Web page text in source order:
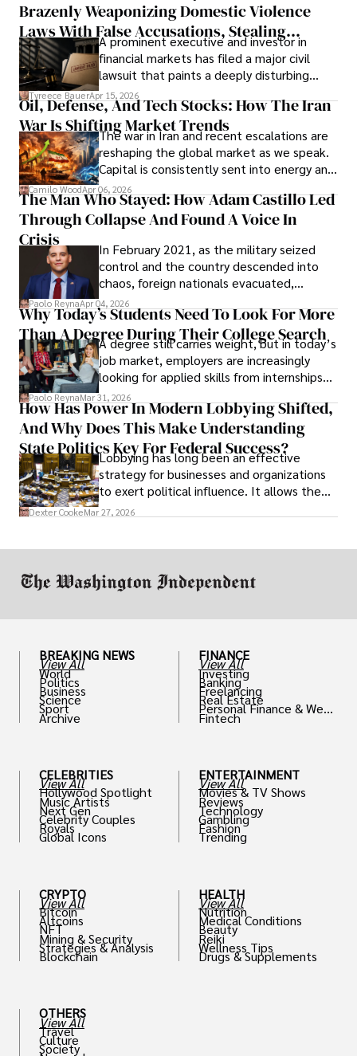
understand what lies ahead.
Brazenly Weaponizing Domestic Violence
Laws With False Accusations, Stealing
Documents, Breaching Confidentiality, And
Evading Court After Admitting Wrongdoing
Under Oath
A prominent executive and investor in
financial markets has filed a major civil
lawsuit that paints a deeply disturbing
picture of alleged legal abuse by Alice
Cabrera Cabrera, a practicing intellectual
property and trademark attorney who
founded Solid Rep LLC.
Tyreece BauerApr 15, 2026
Oil, Defense, And Tech Stocks: How The Iran
War Is Shifting Market Trends
The war in Iran and recent escalations are
reshaping the global market as we speak.
Capital is consistently sent into energy and
defense, and investors are gradually
shifting their eyes towards secure, long-
term markets.
Camilo WoodApr 06, 2026
The Man Who Stayed: How Adam Castillo Led
Through Collapse And Found A Voice In
Crisis
In February 2021, as the military seized
control and the country descended into
chaos, foreign nationals evacuated,
businesses shut down, and institutions
unraveled almost overnight. For many,
leaving was the only rational decision.
Paolo ReynaApr 04, 2026
Why Today’s Students Need To Look For More
Than A Degree During Their College Search
A degree still carries weight, but in today’s
job market, employers are increasingly
looking for applied skills from internships
and leadership that show students can
solve real problems.
Paolo ReynaMar 31, 2026
How Has Power In Modern Lobbying Shifted,
And Why Does This Make Understanding
State Politics Key For Federal Success?
Lobbying has long been an effective
strategy for businesses and organizations
to exert political influence. It allows them
access to policymakers and helps them
Dexter CookeMar 27, 2026
BREAKING NEWS
View All
World
Politics
Business
Science
Sport
Archive
CELEBRITIES
View All
Hollywood Spotlight
Music Artists
Next Gen
Celebrity Couples
Royals
Global Icons
CRYPTO
View All
Bitcoin
Altcoins
NFT
Mining & Security
Strategies & Analysis
Blockchain
OTHERS
View All
Travel
Culture
Society
FINANCE
View All
Investing
Banking
Freelancing
Real Estate
Personal Finance & Weal
th
Fintech
ENTERTAINMENT
View All
Movies & TV Shows
Reviews
Technology
Gambling
Fashion
Trending
HEALTH
View All
Nutrition
Medical Conditions
Beauty
Reiki
Wellness Tips
Drugs & Supplements